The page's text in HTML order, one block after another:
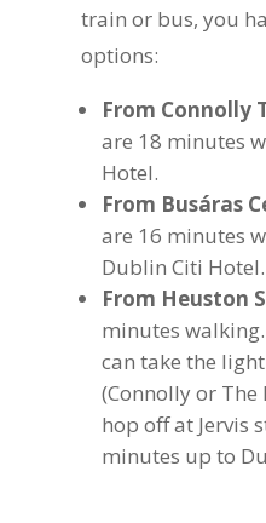
train or bus, you
options:
From Connolly
are 18 minutes
Hotel.
From Busáras
are 16 minutes
Dublin Citi Hotel.
From Heuston
minutes
can take the
(Connolly or
hop off at Jervis
minutes up to